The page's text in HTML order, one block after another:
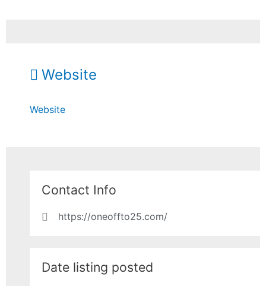
Website
Website
Contact Info
https://oneoffto25.com/
Date listing posted